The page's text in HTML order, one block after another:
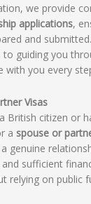
we provide
applications,
and
guiding you
with you every
Visas
British citizen or
a spouse or
genuine
sufficient
relying on public